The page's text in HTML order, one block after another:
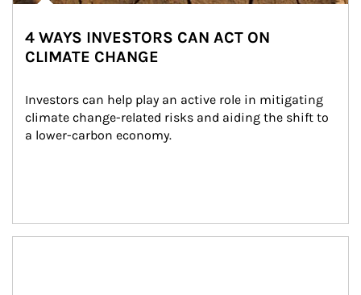
4 WAYS INVESTORS CAN ACT ON
CLIMATE CHANGE
Investors can help play an active role in mitigating
climate change-related risks and aiding the shift to
a lower-carbon economy.